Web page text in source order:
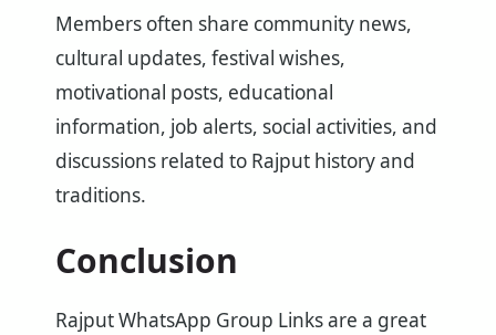
Members often share community news,
cultural updates, festival wishes,
motivational posts, educational
information, job alerts, social activities, and
discussions related to Rajput history and
traditions.
Conclusion
Rajput WhatsApp Group Links are a great